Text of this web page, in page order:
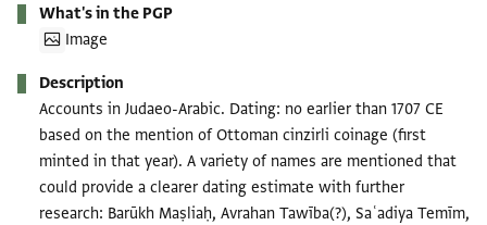
What's in the PGP
Image
Description
Accounts in Judaeo-Arabic. Dating: no earlier than 1707 CE
based on the mention of Ottoman cinzirli coinage (first
minted in that year). A variety of names are mentioned that
could provide a clearer dating estimate with further
research: Barūkh Maṣliaḥ, Avrahan Tawība(?), Saʿadiya Temīm,